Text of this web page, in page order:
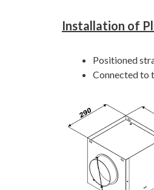
Installation of
Positioned
Connected to